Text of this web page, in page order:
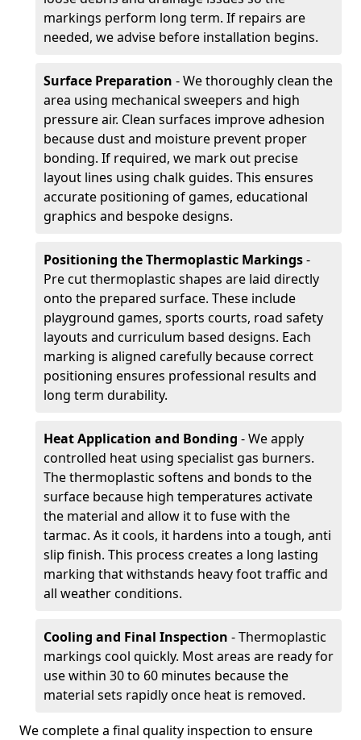
markings perform long term. If repairs are
needed, we advise before installation begins.
Surface Preparation - We thoroughly clean the
area using mechanical sweepers and high
pressure air. Clean surfaces improve adhesion
because dust and moisture prevent proper
bonding. If required, we mark out precise
layout lines using chalk guides. This ensures
accurate positioning of games, educational
graphics and bespoke designs.
Positioning the Thermoplastic Markings-
Pre cut thermoplastic shapes are laid directly
onto the prepared surface. These include
playground games, sports courts, road safety
layouts and curriculum based designs. Each
marking is aligned carefully because correct
positioning ensures professional results and
long term durability.
Heat Application and Bonding - We apply
controlled heat using specialist gas burners.
The thermoplastic softens and bonds to the
surface because high temperatures activate
the material and allow it to fuse with the
tarmac. As it cools, it hardens into a tough, anti
slip finish. This process creates a long lasting
marking that withstands heavy foot traffic and
all weather conditions.
Cooling and Final Inspection - Thermoplastic
markings cool quickly. Most areas are ready for
use within 30 to 60 minutes because the
material sets rapidly once heat is removed.
We complete a final quality inspection to ensure